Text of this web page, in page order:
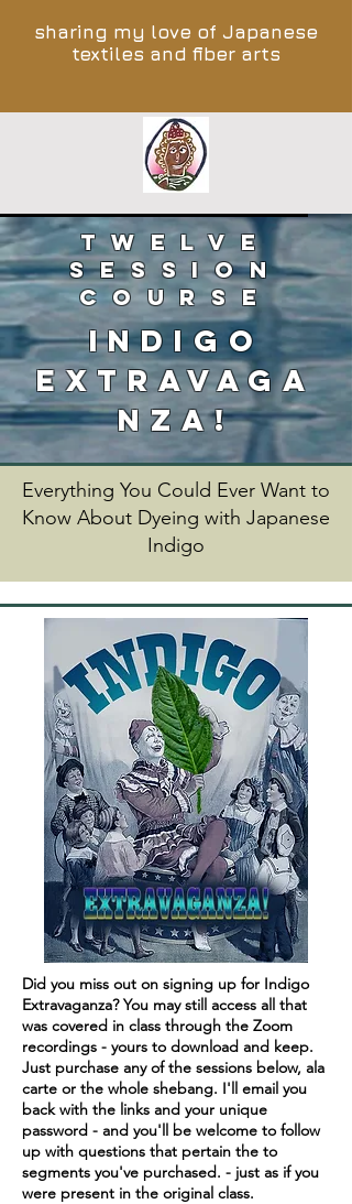
sharing my love of Japanese
textiles and fiber arts
TWELVE
SESSION
COURSE
INDIGO
EXTRAVAGA
NZA!
Everything You Could Ever Want to
Know About Dyeing with Japanese
Indigo
Did you miss out on signing up for Indigo
Extravaganza? You may still access all that
was covered in class through the Zoom
recordings - yours to download and keep.
Just purchase any of the sessions below, ala
carte or the whole shebang. I'll email you
back with the links and your unique
password - and you'll be welcome to follow
up with questions that pertain the to
segments you've purchased. - just as if you
were present in the original class.